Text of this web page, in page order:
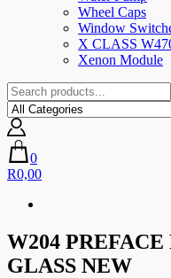
Wheel Caps
Window
X CLASS
Xenon Module
0
R0,00
W204
GLASS NEW